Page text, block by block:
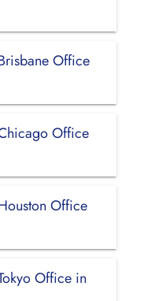
Office
Office
Office
Office in